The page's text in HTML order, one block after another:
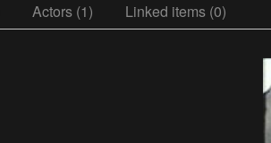
Actors (1) Linked items (0)